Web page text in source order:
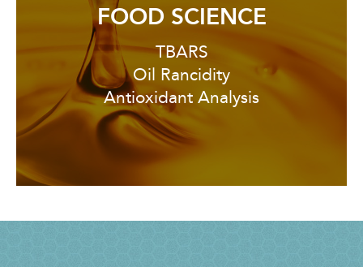
FOOD SCIENCE
TBARS
Oil Rancidity
Antioxidant Analysis